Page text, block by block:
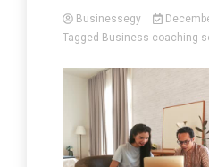
Businessegy
Tagged Business coaching